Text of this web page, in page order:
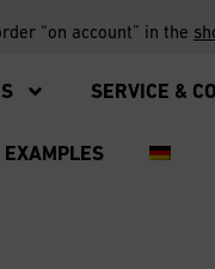
“on account” in the
SERVICE &
EXAMPLES